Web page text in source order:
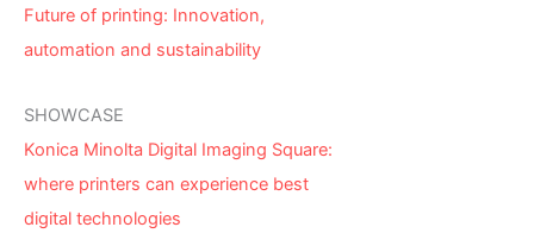
Future of printing: Innovation,
automation and sustainability
SHOWCASE
Konica Minolta Digital Imaging Square:
where printers can experience best
digital technologies